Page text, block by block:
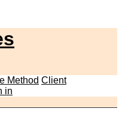
Method Client
in